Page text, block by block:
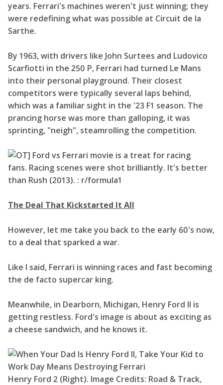
years. Ferrari's machines weren't just winning; they
were redefining what was possible at Circuit de la
Sarthe.
By 1963, with drivers like John Surtees and Ludovico
Scarfiotti in the 250 P, Ferrari had turned Le Mans
into their personal playground. Their closest
competitors were typically several laps behind,
which was a familiar sight in the '23 F1 season. The
prancing horse was more than galloping, it was
sprinting, "neigh", steamrolling the competition.
The Deal That Kickstarted It All
However, let me take you back to the early 60's now,
to a deal that sparked a war.
Like I said, Ferrari is winning races and fast becoming
the de facto supercar king.
Meanwhile, in Dearborn, Michigan, Henry Ford II is
getting restless. Ford's image is about as exciting as
a cheese sandwich, and he knows it.
Henry Ford 2 (Right). Image Credits: Road & Track,